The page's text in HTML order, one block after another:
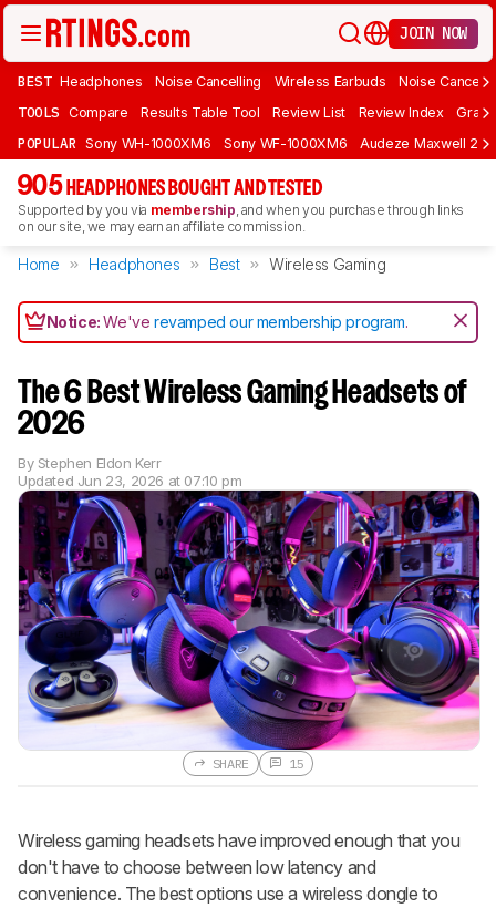
JOIN NOW
BEST Headphones Noise Cancelling Wireless Earbuds Noise
TOOLS Compare Results Table Tool Review List Review Index Graph
POPULAR Sony WH-1000XM6 Sony WF-1000XM6 Audeze Maxwell 2
905 HEADPHONES BOUGHT AND TESTED
Supported by you via membership, and when you purchase through links
on our site, we may earn an affiliate commission.
Home Headphones Best Wireless Gaming
Notice:We'verevamped our membership program.
The 6 Best Wireless Gaming Headsets of
2026
By Stephen Eldon Kerr
Updated Jun 23, 2026 at 07:10 pm
SHARE 15
Wireless gaming headsets have improved enough that you
don't have to choose between low latency and
convenience. The best options use a wireless dongle to